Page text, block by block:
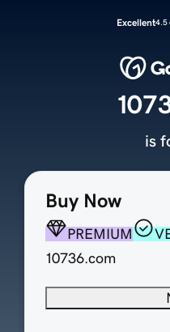
Excellent4.5
Buy Now
PREMIUM
10736.com
is